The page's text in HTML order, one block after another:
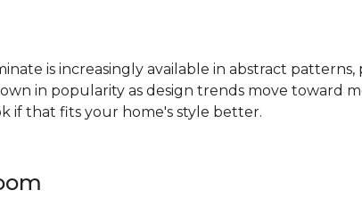
is increasingly available in abstract
in popularity as design trends move toward
if that fits your home's style better.